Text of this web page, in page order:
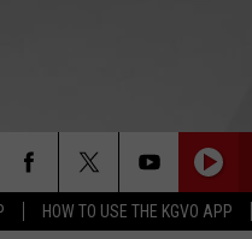
HOW TO USE THE KGVO APP